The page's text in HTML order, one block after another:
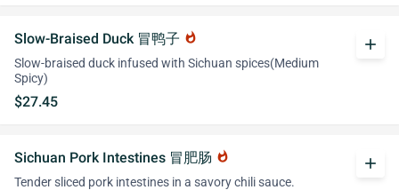
Slow-Braised Duck 冒鸭子 whatshot
Slow-braised duck infused with Sichuan spices(Medium
Spicy)
$27.45
add
Sichuan Pork Intestines 冒肥肠 whatshot
Tender sliced pork intestines in a savory chili sauce.
add